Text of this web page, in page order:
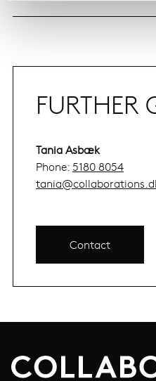
FURTHER
Tania Asbæk
Phone: 5180 8054
Contact